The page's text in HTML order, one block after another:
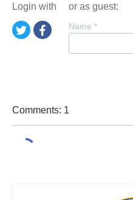
Login with or as guest:
Name *
Comments: 1